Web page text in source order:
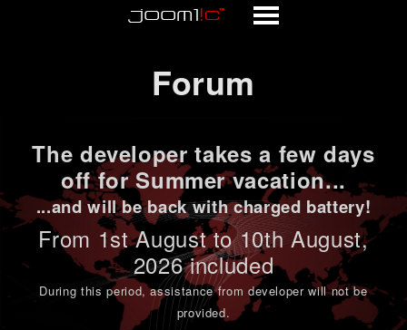
Forum
The developer takes a few days
off for Summer vacation...
...and will be back with charged battery!
From 1stAugust to 10th August,
2026 included
During this period,assistance from developer will not be
provided.